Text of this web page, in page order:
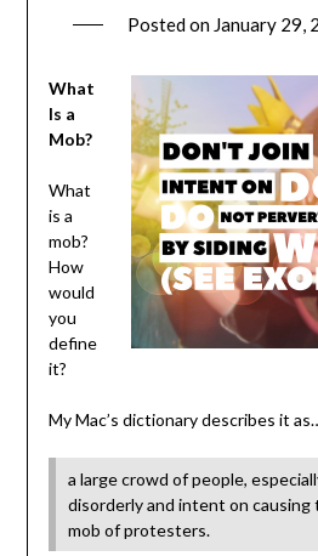
Posted on January 29,
What
Is a
Mob?
What
is a
mob?
How
would
you
define
it?
My Mac’s dictionary describes it
a large crowd of people,
disorderly and intent on causing
mob of protesters.